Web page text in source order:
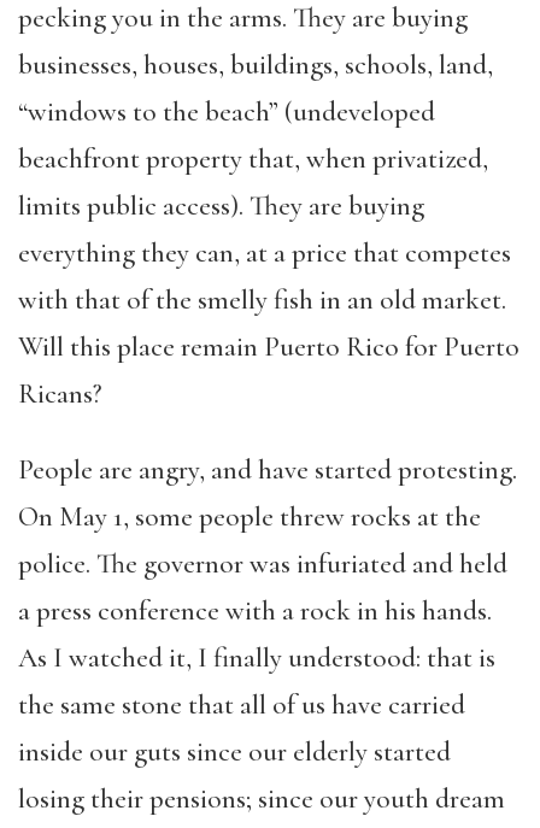
pecking you in the arms. They are buying
businesses, houses, buildings, schools, land,
“windows to the beach” (undeveloped
beachfront property that, when privatized,
limits public access). They are buying
everything they can, at a price that competes
with that of the smelly fish in an old market.
Will this place remain Puerto Rico for Puerto
Ricans?
People are angry, and have started protesting.
On May 1, some people threw rocks at the
police. The governor was infuriated and held
a press conference with a rock in his hands.
As I watched it, I finally understood: that is
the same stone that all of us have carried
inside our guts since our elderly started
losing their pensions; since our youth dream